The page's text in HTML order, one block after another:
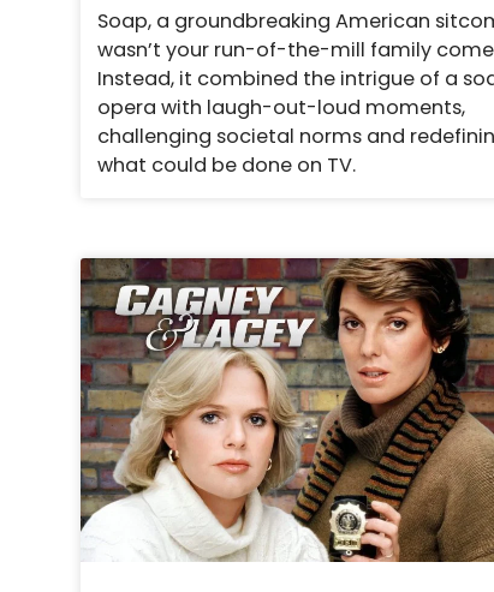
Soap, a groundbreaking American
wasn’t your run-of-the-mill family
Instead, it combined the intrigue of a
opera with laugh-out-loud moments,
challenging societal norms and
what could be done on TV.